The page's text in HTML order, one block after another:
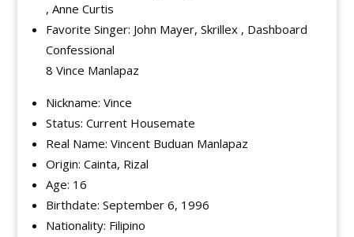
, Anne Curtis
Favorite Singer: John Mayer, Skrillex , Dashboard
Confessional
8 Vince Manlapaz
Nickname: Vince
Status: Current Housemate
Real Name: Vincent Buduan Manlapaz
Origin: Cainta, Rizal
Age: 16
Birthdate: September 6, 1996
Nationality: Filipino